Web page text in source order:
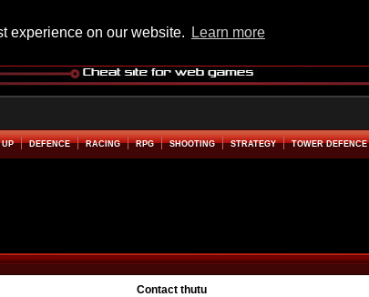
experience on our website. Learn more
UP DEFENCE RACING RPG SHOOTING STRATEGY TOWER DEFENCE
Contact thutu